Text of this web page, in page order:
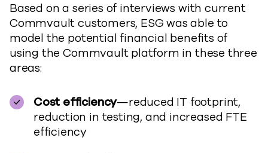
Based on a series of interviews with current
Commvault customers, ESG was able to
model the potential financial benefits of
using the Commvault platform in these three
areas:
Cost efficiency—reduced IT footprint,
reduction in testing, and increased FTE
efficiency